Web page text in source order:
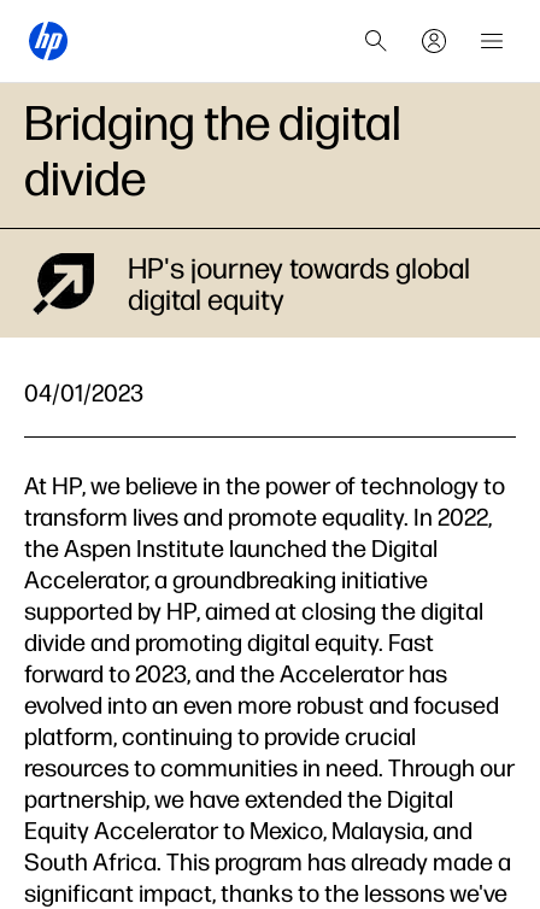
Bridging the digital
divide
HP's journey towards global
digital equity
04/01/2023
At HP, we believe in the power of technology to
transform lives and promote equality. In 2022,
the Aspen Institute launched the Digital
Accelerator, a groundbreaking initiative
supported by HP, aimed at closing the digital
divide and promoting digital equity. Fast
forward to 2023, and the Accelerator has
evolved into an even more robust and focused
platform, continuing to provide crucial
resources to communities in need. Through our
partnership, we have extended the Digital
Equity Accelerator to Mexico, Malaysia, and
South Africa. This program has already made a
significant impact, thanks to the lessons we've